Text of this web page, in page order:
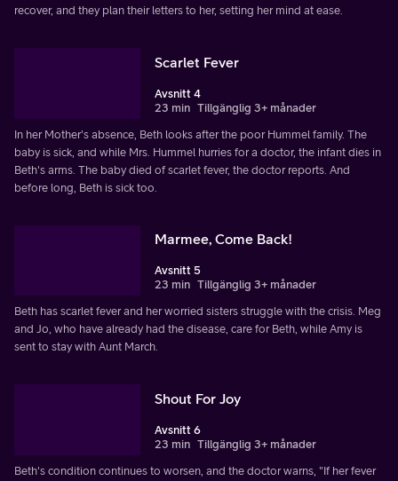
recover, and they plan their letters to her, setting her mind at ease.
Scarlet Fever
Avsnitt 4
23 min Tillgänglig 3+ månader
In her Mother's absence, Beth looks after the poor Hummel family. The
baby is sick, and while Mrs. Hummel hurries for a doctor, the infant dies in
Beth's arms. The baby died of scarlet fever, the doctor reports. And
before long, Beth is sick too.
Marmee, Come Back!
Avsnitt 5
23 min Tillgänglig 3+ månader
Beth has scarlet fever and her worried sisters struggle with the crisis. Meg
and Jo, who have already had the disease, care for Beth, while Amy is
sent to stay with Aunt March.
Shout For Joy
Avsnitt 6
23 min Tillgänglig 3+ månader
Beth's condition continues to worsen, and the doctor warns, "If her fever